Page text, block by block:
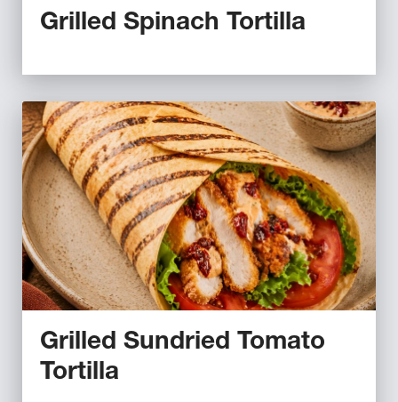
Grilled Spinach Tortilla
Grilled Sundried Tomato
Tortilla